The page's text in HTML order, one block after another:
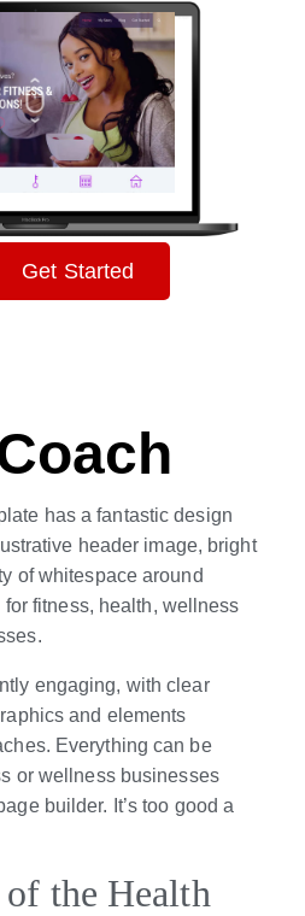
Get Started
has a fantastic design
header image, bright
of whitespace around
for fitness, health, wellness
engaging, with clear
and elements
Everything can be
or wellness businesses
builder. It’s too good a
the Health